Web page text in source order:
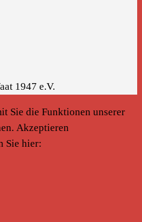
1947 e.V.
Sie die Funktionen unserer
Akzeptieren
Sie hier: